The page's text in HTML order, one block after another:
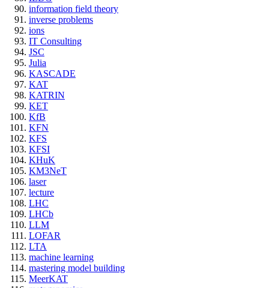
information field theory
inverse problems
ions
IT Consulting
JSC
Julia
KASCADE
KAT
KATRIN
KET
KfB
KFN
KFS
KFSI
KHuK
KM3NeT
laser
lecture
LHC
LHCb
LLM
LOFAR
LTA
machine learning
mastering model building
MeerKAT